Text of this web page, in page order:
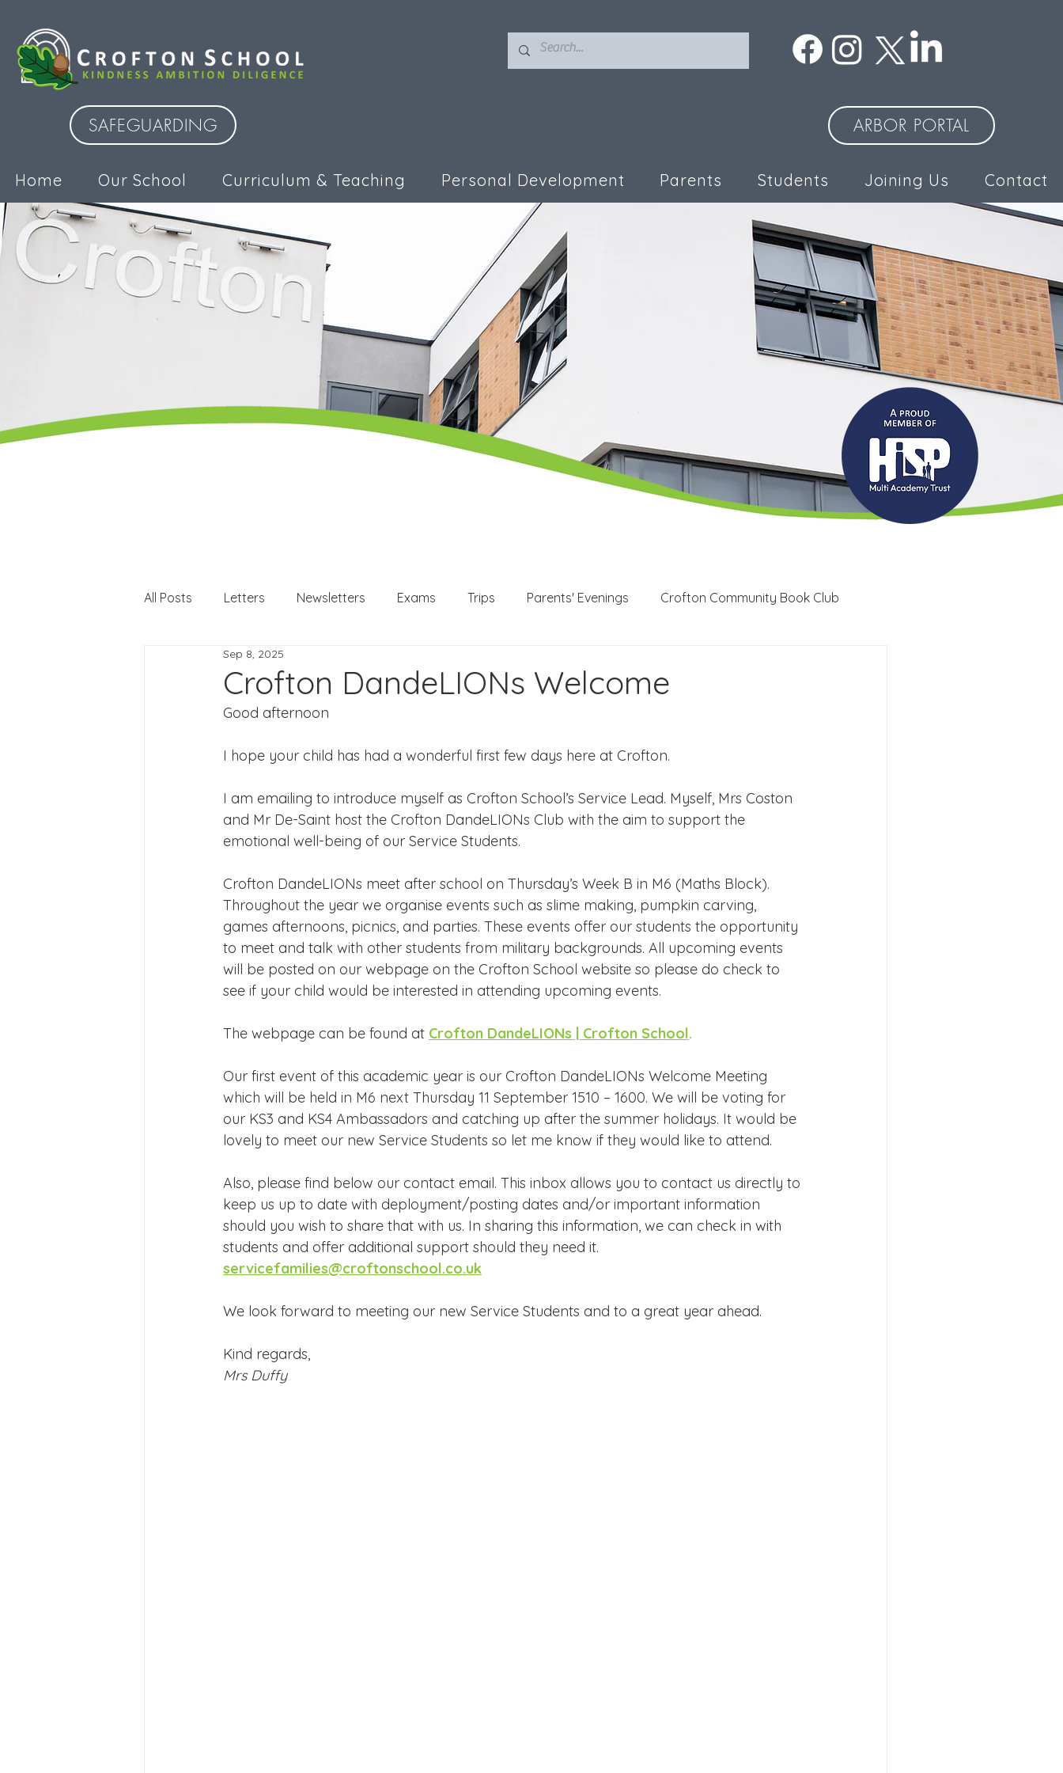
SAFEGUARDING ARBOR PORTAL
Home Our School Curriculum & Teaching Personal Development Parents Students Joining Us Contact
All Posts Letters Newsletters Exams Trips Parents' Evenings Crofton Community Book Club
Careers events
Crofton DandeLIONs Welcome
Sep 8, 2025
Good afternoon
I hope your child has had a wonderful first few days here at Crofton.
I am emailing to introduce myself as Crofton School’s Service Lead. Myself, Mrs Coston
and Mr De-Saint host the Crofton DandeLIONs Club with the aim to support the
emotional well-being of our Service Students.
Crofton DandeLIONs meet after school on Thursday’s Week B in M6 (Maths Block).
Throughout the year we organise events such as slime making, pumpkin carving,
games afternoons, picnics, and parties. These events offer our students the opportunity
to meet and talk with other students from military backgrounds. All upcoming events
will be posted on our webpage on the Crofton School website so please do check to
see if your child would be interested in attending upcoming events.
The webpage can be found at Crofton DandeLIONs | Crofton School.
Our first event of this academic year is our Crofton DandeLIONs Welcome Meeting
which will be held in M6 next Thursday 11 September 1510 – 1600. We will be voting for
our KS3 and KS4 Ambassadors and catching up after the summer holidays. It would be
lovely to meet our new Service Students so let me know if they would like to attend.
Also, please find below our contact email. This inbox allows you to contact us directly to
keep us up to date with deployment/posting dates and/or important information
should you wish to share that with us. In sharing this information, we can check in with
students and offer additional support should they need it.
servicefamilies@croftonschool.co.uk
We look forward to meeting our new Service Students and to a great year ahead.
Kind regards,
Mrs Duffy